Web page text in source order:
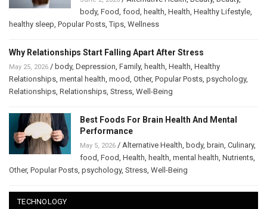
body, Food, food, health, Health, Healthy Lifestyle,
healthy sleep, Popular Posts,Tips, Wellness
Why Relationships Start Falling Apart After Stress
May 25, 2026 / body, Depression, Family, health, Health, Healthy
Relationships, mental health, mood, Other, Popular Posts, psychology,
Relationships, Relationships, Stress, Well-Being
Best Foods For Brain Health And Mental
Performance
May 5, 2026 / Alternative Health, body, brain, Culinary,
food, Food, Health, health, mental health, Nutrients,
Other, Popular Posts, psychology, Stress, Well-Being
TECHNOLOGY